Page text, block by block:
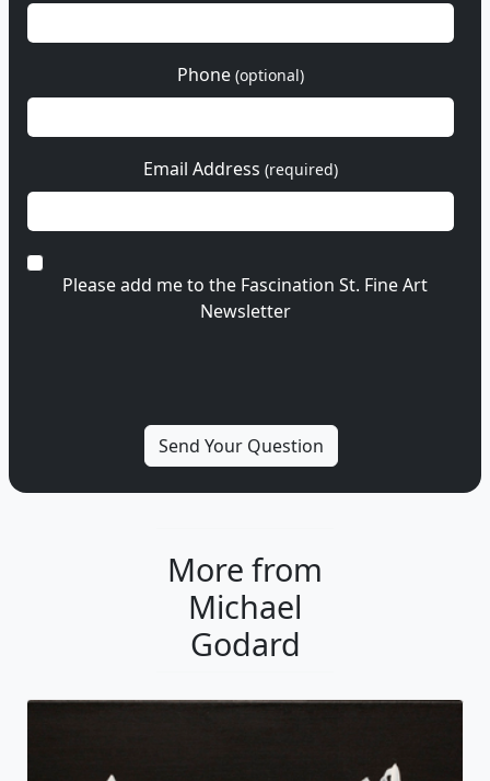
Phone (optional)
Email Address (required)
Please add me to the Fascination St. Fine Art
Newsletter
More from
Michael
Godard